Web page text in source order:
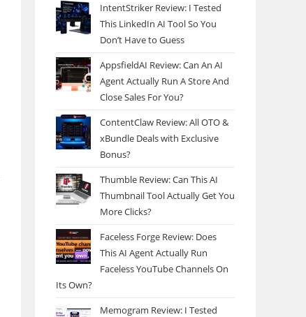
IntentStriker Review: I Tested
This LinkedIn AI Tool So You
Don’t Have to Guess
AppsfieldAI Review: Can An AI
Agent Actually Run A Store And
Close Sales For You?
ContentClaw Review: All OTO &
xBundle Deals with Exclusive
Bonus?
Thumble Review: Can This AI
Thumbnail Tool Actually Get You
More Clicks?
Faceless Forge Review: Does
This AI Agent Actually Run
Faceless YouTube Channels On
Its Own?
Memogram Review: I Tested